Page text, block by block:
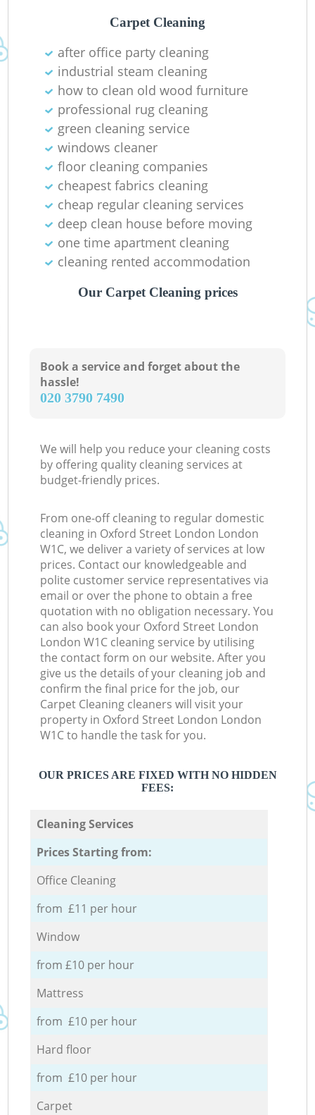
Carpet Cleaning
after office party cleaning
industrial steam cleaning
how to clean old wood furniture
professional rug cleaning
green cleaning service
windows cleaner
floor cleaning companies
cheapest fabrics cleaning
cheap regular cleaning services
deep clean house before moving
one time apartment cleaning
cleaning rented accommodation
Our Carpet Cleaning prices
Book a service and forget about the
hassle!
‎020 3790 7490
We will help you reduce your cleaning costs
by offering quality cleaning services at
budget-friendly prices.
From one-off cleaning to regular domestic
cleaning in Oxford Street London London
W1C, we deliver a variety of services at low
prices. Contact our knowledgeable and
polite customer service representatives via
email or over the phone to obtain a free
quotation with no obligation necessary. You
can also book your Oxford Street London
London W1C cleaning service by utilising
the contact form on our website. After you
give us the details of your cleaning job and
confirm the final price for the job, our
Carpet Cleaning cleaners will visit your
property in Oxford Street London London
W1C to handle the task for you.
OUR PRICES ARE FIXED WITH NO HIDDEN
FEES:
Cleaning Services
Prices Starting from:
Office Cleaning
from £11 per hour
Window
from £10 per hour
Mattress
from £10 per hour
Hard floor
from £10 per hour
Carpet